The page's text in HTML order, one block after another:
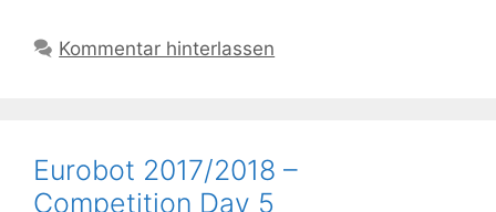
Kommentar hinterlassen
Eurobot 2017/2018 –
Competition Day 5